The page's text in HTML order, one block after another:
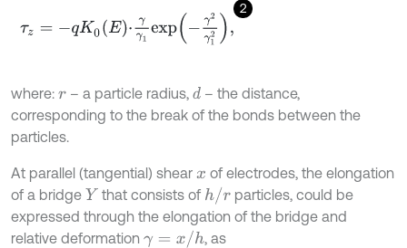
2
τz E⋅γγ 1exp γ2 γ12,
where: r– a particle radius, d – the distance,
corresponding to the break of the bonds between the
particles.
At parallel (tangential) shear x of electrodes, the elongation
of a bridge Y that consists of h/r
particles, could be
expressed through the elongation of the bridge and
relative deformation γ= x/ h
, as